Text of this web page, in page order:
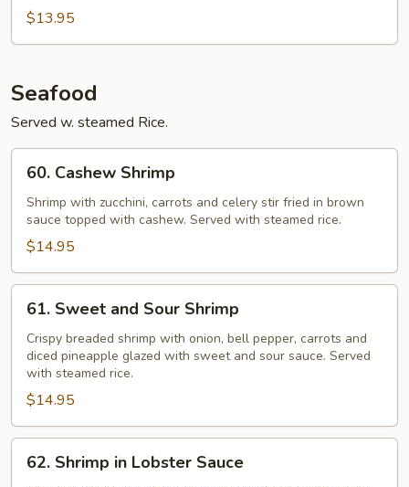
$13.95
Seafood
Served w. steamed Rice.
Cashew
Shrimp
60. Cashew Shrimp
Shrimp with zucchini, carrots and celery stir fried in brown
sauce topped with cashew. Served with steamed rice.
$14.95
Sweet
and
Sour
Shrimp
61. Sweet and Sour Shrimp
Crispy breaded shrimp with onion, bell pepper, carrots and
diced pineapple glazed with sweet and sour sauce. Served
with steamed rice.
$14.95
Shrimp
62. Shrimp in Lobster Sauce